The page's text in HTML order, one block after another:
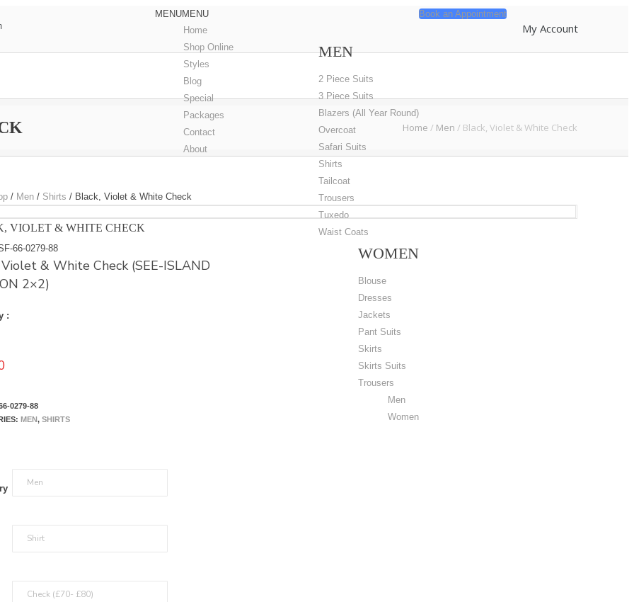
My Account
MENUMENU
Home
Shop Online
MEN
2 Piece Suits
3 Piece Suits
Blazers (All Year Round)
Overcoat
Safari Suits
Shirts
Tailcoat
Trousers
Tuxedo
Waist Coats
WOMEN
Blouse
Dresses
Jackets
Pant Suits
Skirts
Skirts Suits
Trousers
Styles
Men
Women
Blog
Special
Packages
Contact
About
Book an Appointment
Home / Men / Black, Violet & White Check
/ Men / Shirts / Black, Violet & White Check
VIOLET & WHITE CHECK
66-0279-88
Violet & White Check (SEE-ISLAND
2×2)
:
0279-88
MEN,SHIRTS